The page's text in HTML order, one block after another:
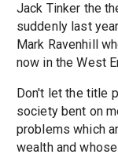
Jack Tinker the
suddenly last
Mark Ravenhill
now in the West
Don't let the title
society bent on
problems which
wealth and